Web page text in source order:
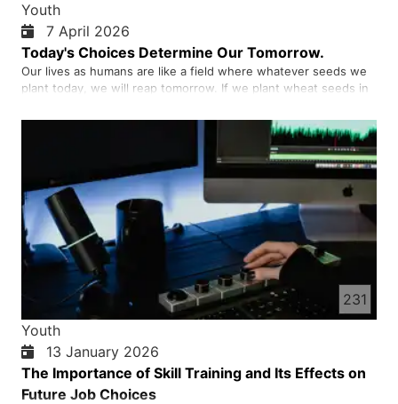
Youth
7 April 2026
Today's Choices Determine Our Tomorrow.
Our lives as humans are like a field where whatever seeds we
plant today, we will reap tomorrow. If we plant wheat seeds in
thorns. Our choices are the same. Sometimes we think that a
small act has no effect, for example, not studying …
231
Youth
13 January 2026
The Importance of Skill Training and Its Effects on
Future Job Choices